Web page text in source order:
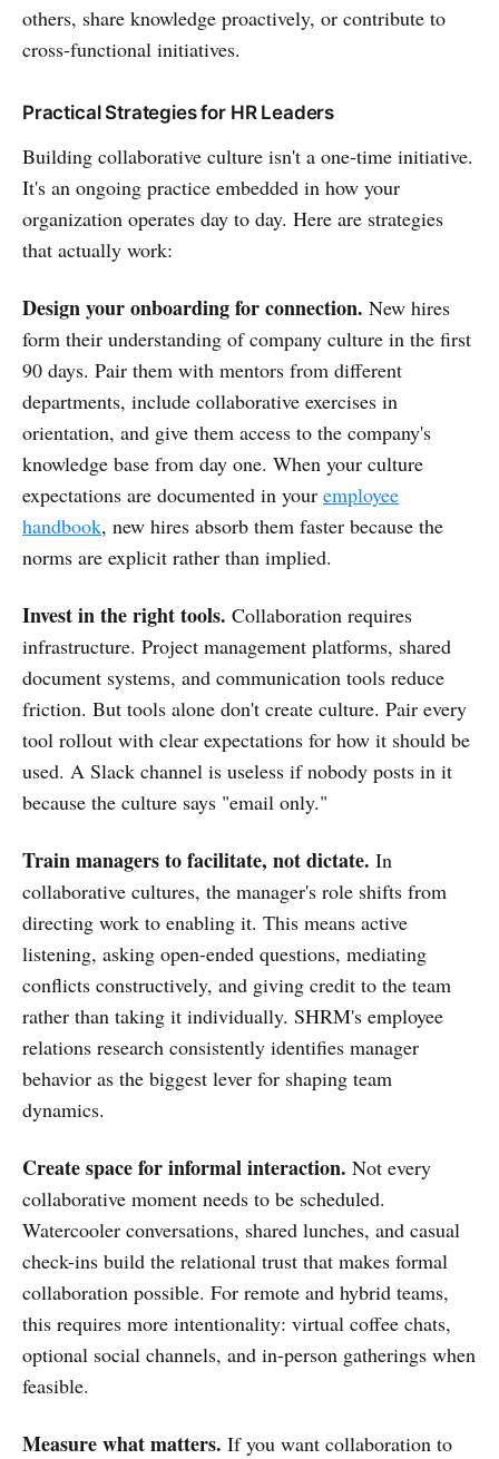
others, share knowledge proactively, or contribute to
cross-functional initiatives.
Practical Strategies for HR Leaders
Building collaborative culture isn't a one-time initiative.
It's an ongoing practice embedded in how your
organization operates day to day. Here are strategies
that actually work:
Design your onboarding for connection. New hires
form their understanding of company culture in the first
90 days. Pair them with mentors from different
departments, include collaborative exercises in
orientation, and give them access to the company's
knowledge base from day one. When your culture
expectations are documented in your employee
handbook, new hires absorb them faster because the
norms are explicit rather than implied.
Invest in the right tools. Collaboration requires
infrastructure. Project management platforms, shared
document systems, and communication tools reduce
friction. But tools alone don't create culture. Pair every
tool rollout with clear expectations for how it should be
used. A Slack channel is useless if nobody posts in it
because the culture says "email only."
Train managers to facilitate, not dictate. In
collaborative cultures, the manager's role shifts from
directing work to enabling it. This means active
listening, asking open-ended questions, mediating
conflicts constructively, and giving credit to the team
rather than taking it individually. SHRM's employee
relations research consistently identifies manager
behavior as the biggest lever for shaping team
dynamics.
Create space for informal interaction. Not every
collaborative moment needs to be scheduled.
Watercooler conversations, shared lunches, and casual
check-ins build the relational trust that makes formal
collaboration possible. For remote and hybrid teams,
this requires more intentionality: virtual coffee chats,
optional social channels, and in-person gatherings when
feasible.
Measure what matters. If you want collaboration to